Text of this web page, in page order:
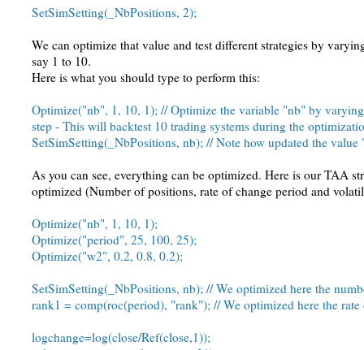
SetSimSetting(_NbPositions, 2);
We can optimize that value and test different strategies by
say 1 to 10.
Here is what you should type to perform this:
Optimize("nb", 1, 10, 1); // Optimize the variable "nb" by
step - This will backtest 10 trading systems during the
SetSimSetting(_NbPositions, nb); // Note how updated the
As you can see, everything can be optimized. Here is our TAA
optimized (Number of positions, rate of change period and
Optimize("nb", 1, 10, 1);
Optimize("period", 25, 100, 25);
Optimize("w2", 0.2, 0.8, 0.2);
SetSimSetting(_NbPositions, nb); // We optimized here the
rank1 = comp(roc(period), "rank"); // We optimized here the
logchange=log(close/Ref(close,1));